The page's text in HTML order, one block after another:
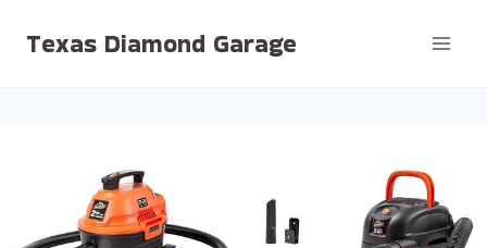
Texas Diamond Garage